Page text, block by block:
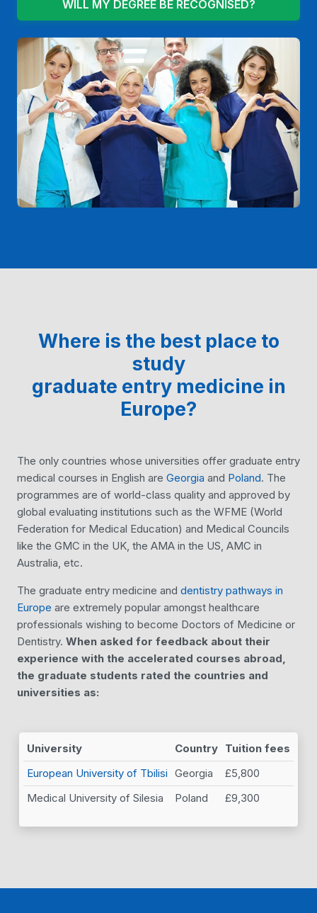
WILL MY DEGREE BE RECOGNISED?
Where is the best place to
study
graduate entry medicine in
Europe?
The only countries whose universities offer graduate entry
medical courses in English are Georgia and Poland. The
programmes are of world-class quality and approved by
global evaluating institutions such as the WFME (World
Federation for Medical Education) and Medical Councils
like the GMC in the UK, the AMA in the US, AMC in
Australia, etc.
The graduate entry medicine and dentistry pathways in
Europe are extremely popular amongst healthcare
professionals wishing to become Doctors of Medicine or
Dentistry. When asked for feedback about their
experience with the accelerated courses abroad,
the graduate students rated the countries and
universities as:
University Country Tuition fees
European University of Tbilisi Georgia
£5,800
Medical University of Silesia
Poland £9,300